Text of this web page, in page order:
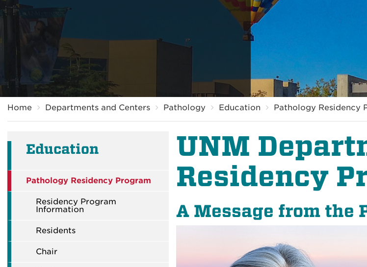
Home Departments and Centers Pathology Education Pathology Residency
Education
Pathology Residency Program
Residency Program
Information
Residents
Chair
UNM
Residency
A Message from the